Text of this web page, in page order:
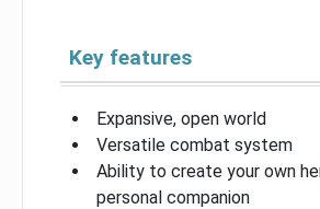
Key features
Expansive, open world
Versatile combat system
Ability to create your own
personal companion